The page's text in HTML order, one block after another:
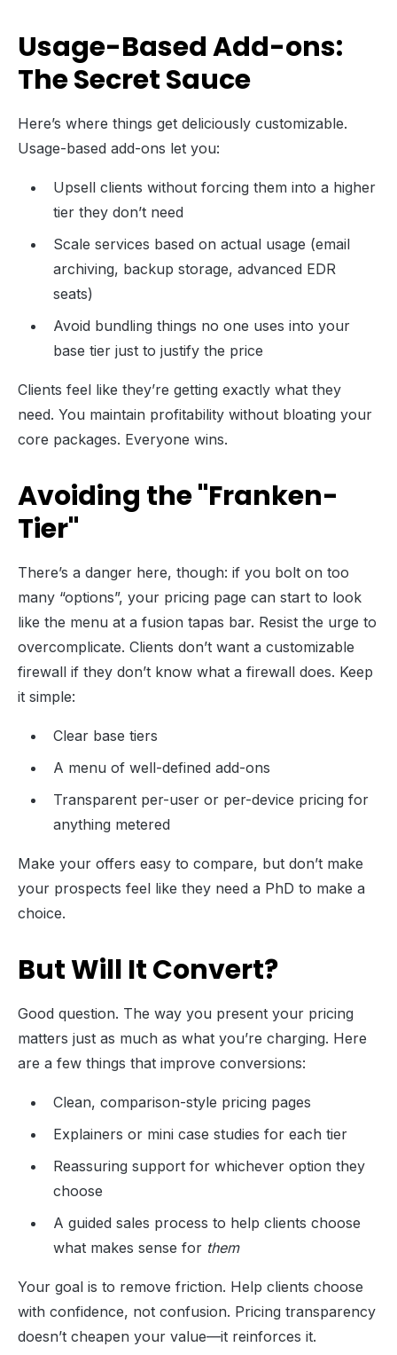
Usage-Based Add-ons:
The Secret Sauce
Here’s where things get deliciously customizable.
Usage-based add-ons let you:
Upsell clients without forcing them into a higher
tier they don’t need
Scale services based on actual usage (email
archiving, backup storage, advanced EDR
seats)
Avoid bundling things no one uses into your
base tier just to justify the price
Clients feel like they’re getting exactly what they
need. You maintain profitability without bloating your
core packages. Everyone wins.
Avoiding the "Franken-
Tier"
There’s a danger here, though: if you bolt on too
many “options”, your pricing page can start to look
like the menu at a fusion tapas bar. Resist the urge to
overcomplicate. Clients don’t want a customizable
firewall if they don’t know what a firewall does. Keep
it simple:
Clear base tiers
A menu of well-defined add-ons
Transparent per-user or per-device pricing for
anything metered
Make your offers easy to compare, but don’t make
your prospects feel like they need a PhD to make a
choice.
But Will It Convert?
Good question. The way you present your pricing
matters just as much as what you’re charging. Here
are a few things that improve conversions:
Clean, comparison-style pricing pages
Explainers or mini case studies for each tier
Reassuring support for whichever option they
choose
A guided sales process to help clients choose
what makes sense for them
Your goal is to remove friction. Help clients choose
with confidence, not confusion. Pricing transparency
doesn’t cheapen your value—it reinforces it.